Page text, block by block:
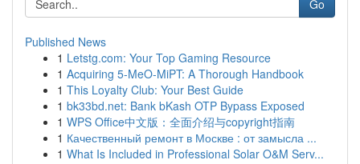
Go
Published News
1 Letstg.com: Your Top Gaming Resource
1 Acquiring 5-MeO-MiPT: A Thorough Handbook
1 This Loyalty Club: Your Best Guide
1 bk33bd.net: Bank bKash OTP Bypass Exposed
1 WPS Office中文版：全面介绍与copyright指南
1 Качественный ремонт в Москве : от замысла ...
1 What Is Included in Professional Solar O&M Serv...